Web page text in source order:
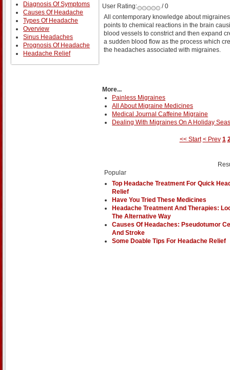
Diagnosis Of Symptoms
Causes Of Headache
Types Of Headache
Overview
Sinus Headaches
Prognosis Of Headache
Headache Relief
User Rating:
/ 0
All contemporary knowledge about migraines
points to chemical reactions in the brain
blood vessels to constrict and then expand
a sudden blood flow as the process which
the headaches associated with migraines.
More...
Painless Migraines
All About Migraine Medicines
Medical Journal Caffeine Migraine
Dealing With Migraines On A Holiday
<< Start < Prev 1
Popular
Top Headache Treatment For Quick
Relief
Have You Tried These Medicines
Headache Treatment And Therapies:
The Alternative Way
Causes Of Headaches: Pseudotumor
And Stroke
Some Doable Tips For Headache Relief